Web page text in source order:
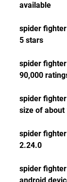
available
spider
5 stars
spider
90,000
spider
size of about
spider
2.24.0
spider